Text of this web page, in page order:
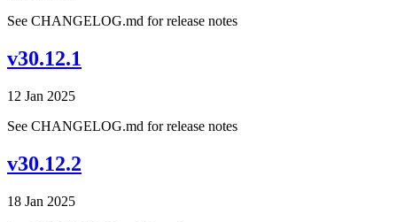
See CHANGELOG.md for release notes
v30.12.1
12 Jan 2025
See CHANGELOG.md for release notes
v30.12.2
18 Jan 2025